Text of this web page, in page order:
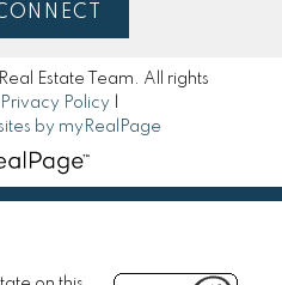
Estate Team. All rights
Privacy Policy
by myRealPage